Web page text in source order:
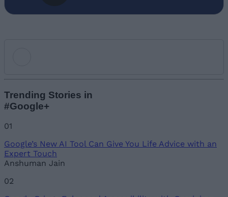
Email ID
Trending Stories in
#Google+
01
Google’s New AI Tool Can Give You Life Advice with an
Expert Touch
Anshuman Jain
02